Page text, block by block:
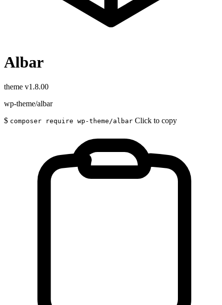
Albar
theme v1.8.00
wp-theme/albar
$ composer require wp-theme/albar Click to copy